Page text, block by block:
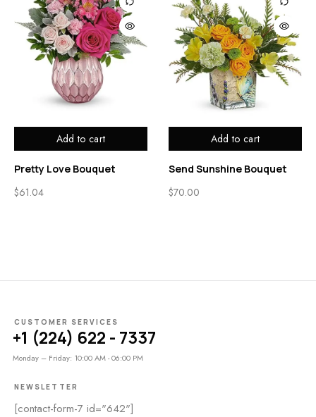
Add to cart
Pretty Love Bouquet
$61.04
Add to cart
Send Sunshine Bouquet
$70.00
CUSTOMER SERVICES
+1 (224) 622 - 7337
Monday – Friday: 10:00 AM - 06:00 PM
NEWSLETTER
[contact-form-7 id="642"]